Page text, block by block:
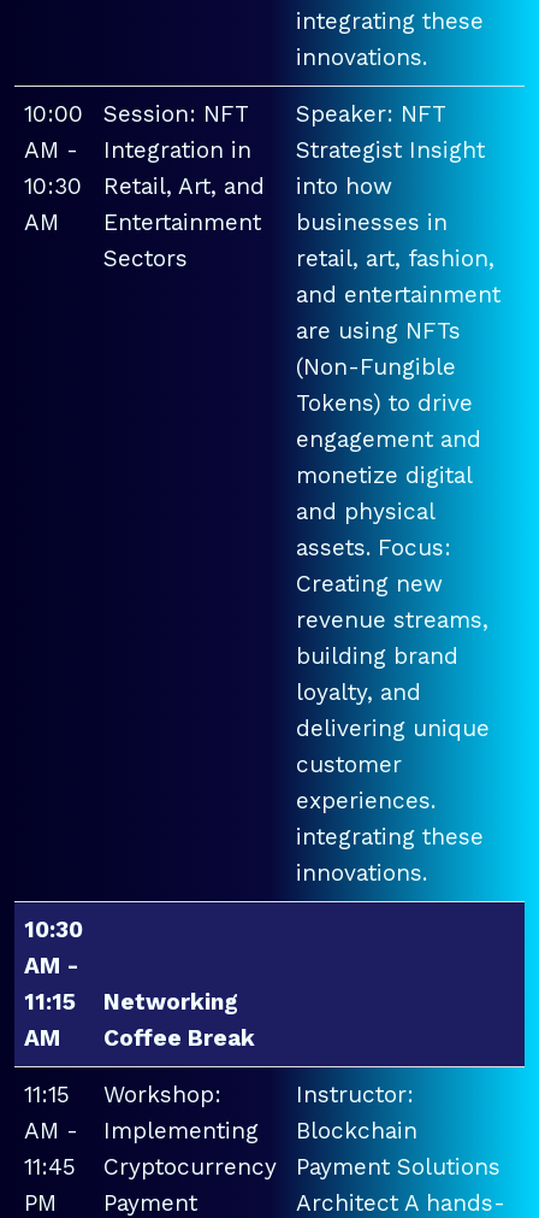
integrating these
innovations.
10:00
AM -
10:30
AM
Session: NFT
Integration in
Retail, Art, and
Entertainment
Sectors
Speaker: NFT
Strategist Insight
into how
businesses in
retail, art, fashion,
and entertainment
are using NFTs
(Non-Fungible
Tokens) to drive
engagement and
monetize digital
and physical
assets. Focus:
Creating new
revenue streams,
building brand
loyalty, and
delivering unique
customer
experiences.
integrating these
innovations.
10:30
AM -
11:15
AM
Networking
Coffee Break
11:15
AM -
11:45
PM
Workshop:
Implementing
Cryptocurrency
Payment
Instructor:
Blockchain
Payment Solutions
Architect A hands-